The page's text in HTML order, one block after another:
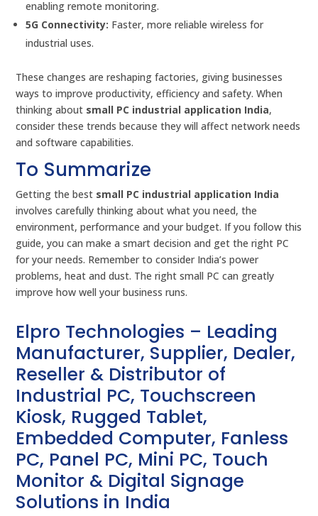
enabling remote monitoring.
5G Connectivity: Faster, more reliable wireless for
industrial uses.
These changes are reshaping factories, giving businesses
ways to improve productivity, efficiency and safety. When
thinking about small PC industrial application India,
consider these trends because they will affect network needs
and software capabilities.
To Summarize
Getting the best small PC industrial application India
involves carefully thinking about what you need, the
environment, performance and your budget. If you follow this
guide, you can make a smart decision and get the right PC
for your needs. Remember to consider India’s power
problems, heat and dust. The right small PC can greatly
improve how well your business runs.
Elpro Technologies – Leading
Manufacturer, Supplier, Dealer,
Reseller & Distributor of
Industrial PC, Touchscreen
Kiosk, Rugged Tablet,
Embedded Computer, Fanless
PC, Panel PC, Mini PC, Touch
Monitor & Digital Signage
Solutions in India